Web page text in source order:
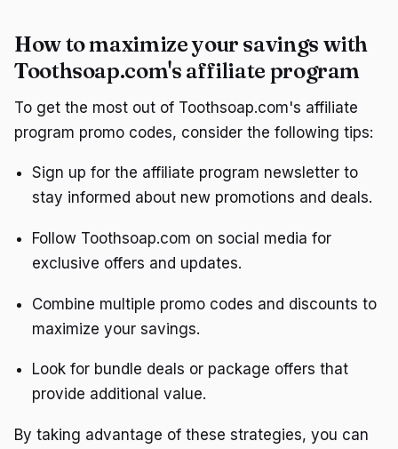
How to maximize your savings with
Toothsoap.com's affiliate program
To get the most out of Toothsoap.com's affiliate
program promo codes, consider the following tips:
Sign up for the affiliate program newsletter to
stay informed about new promotions and deals.
Follow Toothsoap.com on social media for
exclusive offers and updates.
Combine multiple promo codes and discounts to
maximize your savings.
Look for bundle deals or package offers that
provide additional value.
By taking advantage of these strategies, you can